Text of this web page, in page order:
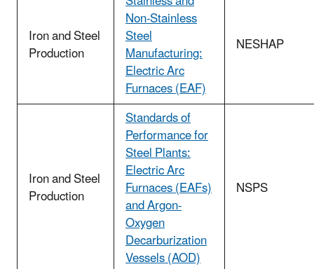
Iron and Steel
Production
Non-Stainless
Steel
Manufacturing:
Electric Arc
Furnaces (EAF)
NESHAP
Iron and Steel
Production
Standards of
Performance for
Steel Plants:
Electric Arc
Furnaces (EAFs)
and Argon-
Oxygen
Decarburization
Vessels (AOD)
NSPS